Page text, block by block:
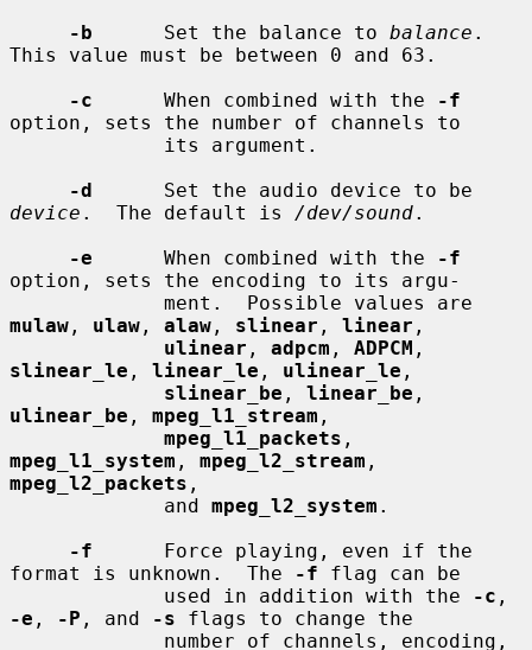
-b
      Set the balance to
balance .
This value must be between 0 and 63.
-c
      When combined with the
-f
option, sets the number of channels to
-d
device .  The default is /dev/sound.
-e
      When combined with the
-f
option, sets the encoding to its argu-
mulaw , ulaw , alaw , slinear , linear ,
ulinear , adpcm , ADPCM
slinear_le , linear_le , ulinear_le ,
slinear_be , linear_be
ulinear_be , mpeg_l1_stream ,
mpeg_l1_packets
mpeg_l1_system , mpeg_l2_stream
mpeg_l2_packets ,
             and
mpeg_l2_system .
-f
      Force playing, even if the
format is unknown.  The
-f flag can be
             used in addition with the
-c
-e , -P , and -s flags to change the